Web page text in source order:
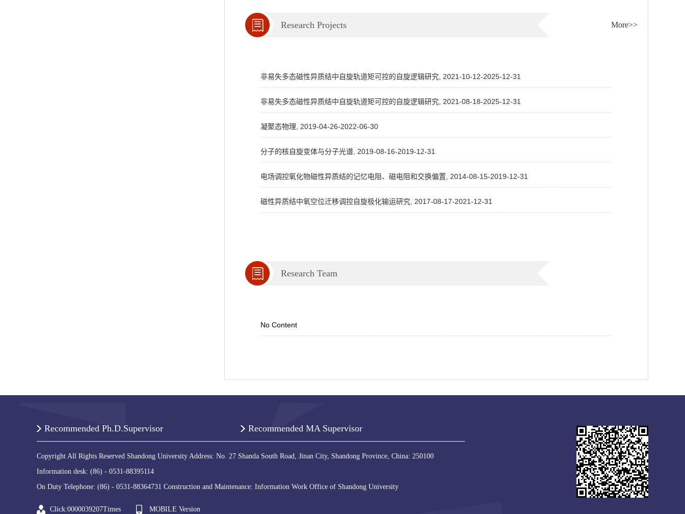
Research Projects More>>
非易失多态磁性异质结中自旋轨道矩可控的自旋逻辑研究, 2021-10-12-2025-12-31
非易失多态磁性异质结中自旋轨道矩可控的自旋逻辑研究, 2021-08-18-2025-12-31
凝聚态物理, 2019-04-26-2022-06-30
分子的核自旋变体与分子光谱, 2019-08-16-2019-12-31
电场调控氧化物磁性异质结的记忆电阻、磁电阻和交换偏置, 2014-08-15-2019-12-31
磁性异质结中氧空位迁移调控自旋极化输运研究, 2017-08-17-2021-12-31
Research Team
No Content
Recommended Ph.D.Supervisor Recommended MA Supervisor
Copyright All Rights Reserved Shandong University Address: No. 27 Shanda South Road, Jinan City, Shandong Province, China: 250100
Information desk: (86) - 0531-88395114
On Duty Telephone: (86) - 0531-88364731 Construction and Maintenance: Information Work Office of Shandong University
Click:0000039207Times MOBILE Version